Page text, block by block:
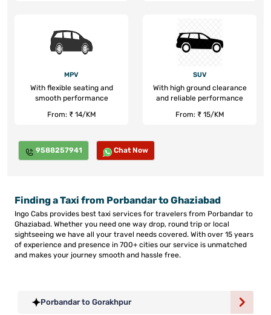
MPV
With flexible seating and
smooth performance
From: ₹ 14/KM
SUV
With high ground clearance
and reliable performance
From: ₹ 15/KM
9588257941 Chat Now
Finding a Taxi from Porbandar to Ghaziabad
Ingo Cabs provides best taxi services for travelers from Porbandar to
Ghaziabad. Whether you need one way drop, round trip or local
sightseeing we have all your travel needs covered. With over 15 years
of experience and presence in 700+ cities our service is unmatched
and makes your journey smooth and hassle free.
Porbandar to Gorakhpur